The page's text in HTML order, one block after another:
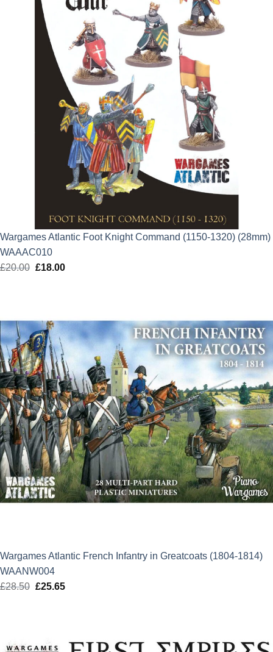
Wargames Atlantic Foot Knight Command (1150-1320) (28mm)
WAAAC010
£20.00 Original
£18.00Current
Wargames Atlantic French Infantry in Greatcoats (1804-1814)
WAANW004
£28.50 Original
£25.65Current